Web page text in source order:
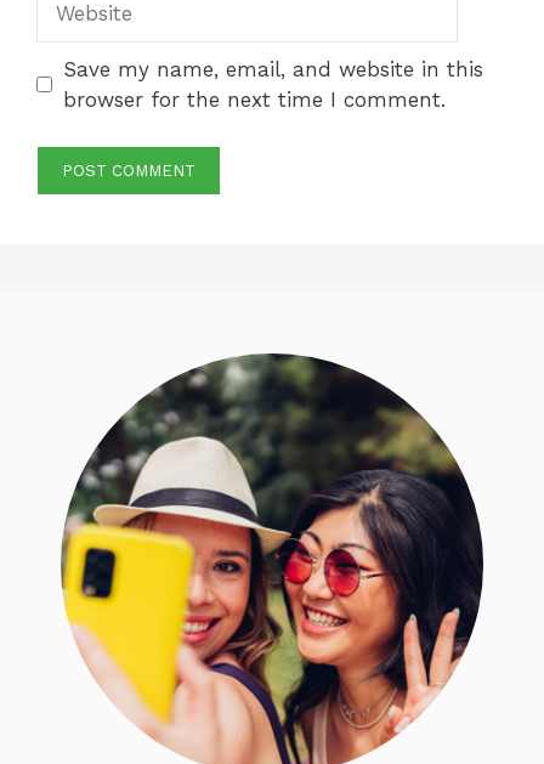
Save my name, email, and website in this
browser for the next time I comment.